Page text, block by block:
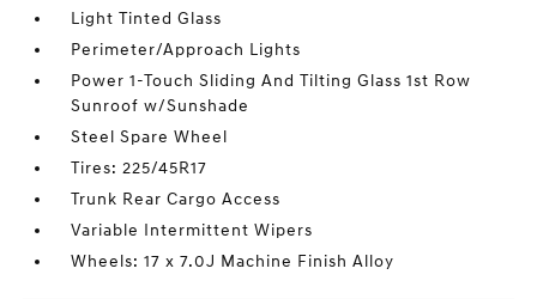
Light Tinted Glass
Perimeter/Approach Lights
Power 1-Touch Sliding And Tilting Glass 1st Row
Sunroof w/Sunshade
Steel Spare Wheel
Tires: 225/45R17
Trunk Rear Cargo Access
Variable Intermittent Wipers
Wheels: 17 x 7.0J Machine Finish Alloy